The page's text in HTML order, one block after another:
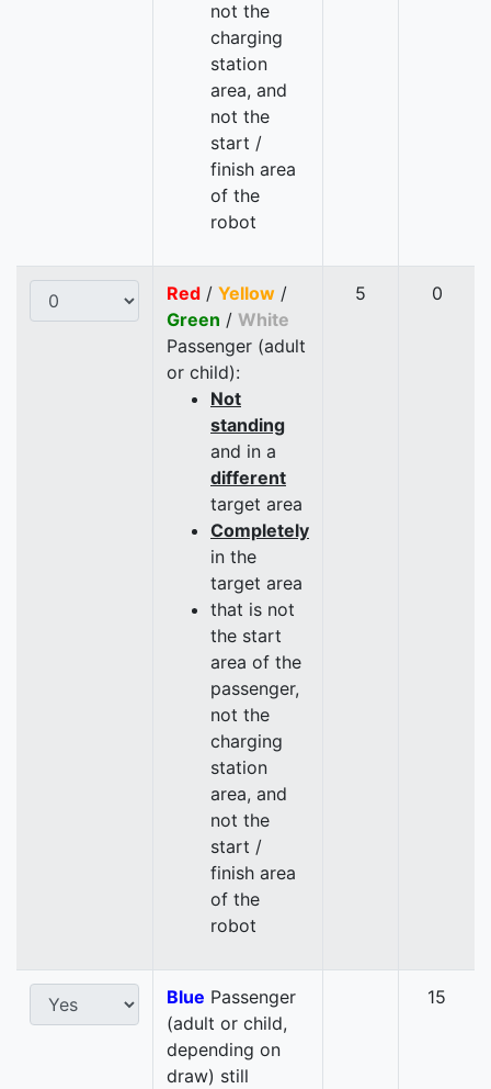
not the
charging
station
area, and
not the
start /
finish area
of the
robot
Red / Yellow /
Green / White
Passenger (adult
or child):
Not
standing
and in a
different
target area
Completely
in the
target area
that is not
the start
area of the
passenger,
not the
charging
station
area, and
not the
start /
finish area
of the
robot
5 0
Blue Passenger
(adult or child,
depending on
draw) still
15